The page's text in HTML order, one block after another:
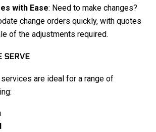
with Ease: Need to make changes?
change orders quickly, with quotes
of the adjustments required.
SERVE
are ideal for a range of